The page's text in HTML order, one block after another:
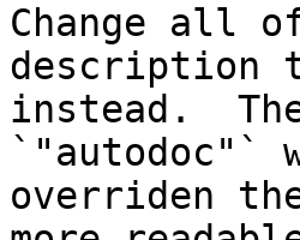
Change all
description
instead.
`"autodoc"`
overriden